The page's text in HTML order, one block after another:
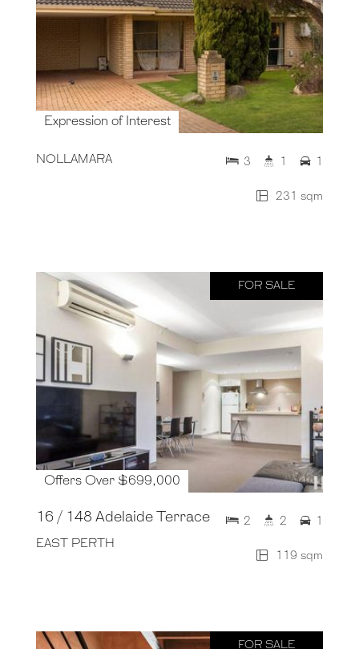
Expression of Interest
NOLLAMARA
231 sqm
3 1 1
FOR SALE
Offers Over $699,000
16 / 148 Adelaide Terrace
EAST PERTH
119 sqm
2 2 1
FOR SALE